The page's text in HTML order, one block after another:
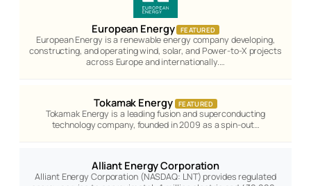
European Energy FEATURED
European Energy is a renewable energy company developing,
constructing, and operating wind, solar, and Power-to-X projects
across Europe and internationally.…
Tokamak Energy FEATURED
Tokamak Energy is a leading fusion and superconducting
technology company, founded in 2009 as a spin-out…
Alliant Energy Corporation
Alliant Energy Corporation (NASDAQ: LNT) provides regulated